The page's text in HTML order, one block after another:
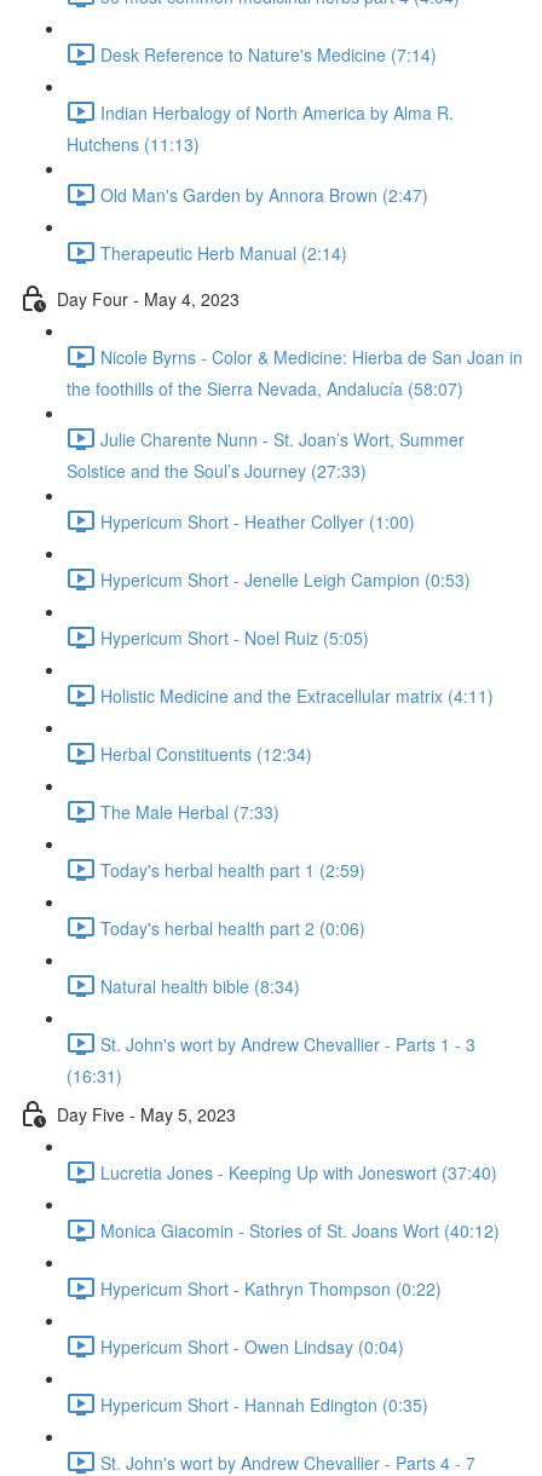
Desk Reference to Nature's Medicine (7:14)
Indian Herbalogy of North America by Alma R.
Hutchens (11:13)
Old Man's Garden by Annora Brown (2:47)
Therapeutic Herb Manual (2:14)
Day Four - May 4, 2023
Nicole Byrns - Color & Medicine: Hierba de San Joan in
the foothills of the Sierra Nevada, Andalucía (58:07)
Julie Charente Nunn - St. Joan’s Wort, Summer
Solstice and the Soul’s Journey (27:33)
Hypericum Short - Heather Collyer (1:00)
Hypericum Short - Jenelle Leigh Campion (0:53)
Hypericum Short - Noel Ruiz (5:05)
Holistic Medicine and the Extracellular matrix (4:11)
Herbal Constituents (12:34)
The Male Herbal (7:33)
Today's herbal health part 1 (2:59)
Today's herbal health part 2 (0:06)
Natural health bible (8:34)
St. John's wort by Andrew Chevallier - Parts 1 - 3
(16:31)
Day Five - May 5, 2023
Lucretia Jones - Keeping Up with Joneswort (37:40)
Monica Giacomin - Stories of St. Joans Wort (40:12)
Hypericum Short - Kathryn Thompson (0:22)
Hypericum Short - Owen Lindsay (0:04)
Hypericum Short - Hannah Edington (0:35)
St. John's wort by Andrew Chevallier - Parts 4 - 7